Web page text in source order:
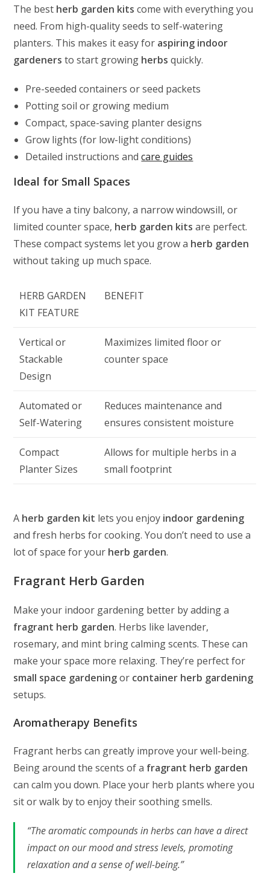
The best herb garden kits come with everything you
need. From high-quality seeds to self-watering
planters. This makes it easy for aspiring indoor
gardeners to start growing herbs quickly.
Pre-seeded containers or seed packets
Potting soil or growing medium
Compact, space-saving planter designs
Grow lights (for low-light conditions)
Detailed instructions andcare guides
Ideal for Small Spaces
If you have a tiny balcony, a narrow windowsill, or
limited counter space, herb garden kits are perfect.
These compact systems let you grow a herb garden
without taking up much space.
HERB GARDEN
KIT FEATURE
BENEFIT
Vertical or
Stackable
Design
Maximizes limited floor or
counter space
Automated or
Self-Watering
Reduces maintenance and
ensures consistent moisture
Compact
Planter Sizes
Allows for multiple herbs in a
small footprint
A herb garden kit lets you enjoy indoor gardening
and fresh herbs for cooking. You don’t need to use a
lot of space for your herb garden.
Fragrant Herb Garden
Make your indoor gardening better by adding a
fragrant herb garden. Herbs like lavender,
rosemary, and mint bring calming scents. These can
make your space more relaxing. They’re perfect for
small space gardeningor container herb gardening
setups.
Aromatherapy Benefits
Fragrant herbs can greatly improve your well-being.
Being around the scents of a fragrant herb garden
can calm you down. Place your herb plants where you
sit or walk by to enjoy their soothing smells.
“The aromatic compounds in herbs can have a direct
impact on our mood and stress levels, promoting
relaxation and a sense of well-being.”